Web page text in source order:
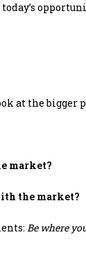
at the bigger
market?
the market?
Be where